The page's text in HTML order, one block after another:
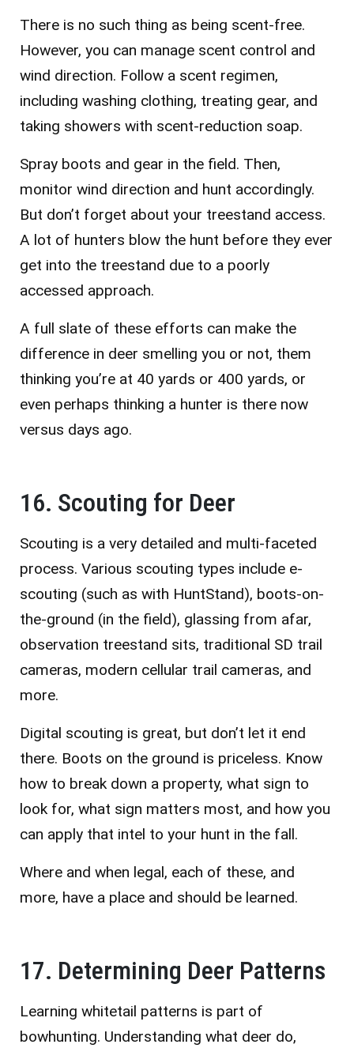
There is no such thing as being scent-free.
However, you can manage scent control and
wind direction. Follow a scent regimen,
including washing clothing, treating gear, and
taking showers with scent-reduction soap.
Spray boots and gear in the field. Then,
monitor wind direction and hunt accordingly.
But don’t forget about your treestand access.
A lot of hunters blow the hunt before they ever
get into the treestand due to a poorly
accessed approach.
A full slate of these efforts can make the
difference in deer smelling you or not, them
thinking you’re at 40 yards or 400 yards, or
even perhaps thinking a hunter is there now
versus days ago.
16. Scouting for Deer
Scouting is a very detailed and multi-faceted
process. Various scouting types include e-
scouting (such as with HuntStand), boots-on-
the-ground (in the field), glassing from afar,
observation treestand sits, traditional SD trail
cameras, modern cellular trail cameras, and
more.
Digital scouting is great, but don’t let it end
there. Boots on the ground is priceless. Know
how to break down a property, what sign to
look for, what sign matters most, and how you
can apply that intel to your hunt in the fall.
Where and when legal, each of these, and
more, have a place and should be learned.
17. Determining Deer Patterns
Learning whitetail patterns is part of
bowhunting. Understanding what deer do,